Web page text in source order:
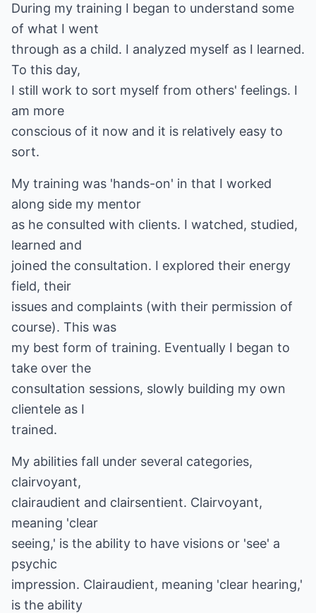
During my training I began to understand some
of what I went
through as a child. I analyzed myself as I learned.
To this day,
I still work to sort myself from others' feelings. I
am more
conscious of it now and it is relatively easy to
sort.
My training was 'hands-on' in that I worked
along side my mentor
as he consulted with clients. I watched, studied,
learned and
joined the consultation. I explored their energy
field, their
issues and complaints (with their permission of
course). This was
my best form of training. Eventually I began to
take over the
consultation sessions, slowly building my own
clientele as I
trained.
My abilities fall under several categories,
clairvoyant,
clairaudient and clairsentient. Clairvoyant,
meaning 'clear
seeing,' is the ability to have visions or 'see' a
psychic
impression. Clairaudient, meaning 'clear hearing,'
is the ability